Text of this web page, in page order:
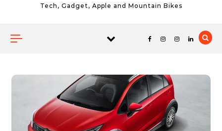
Tech, Gadget, Apple and Mountain Bikes